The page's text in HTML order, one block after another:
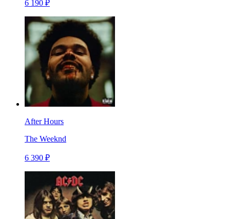
6 190 ₽
After Hours
The Weeknd
6 390 ₽